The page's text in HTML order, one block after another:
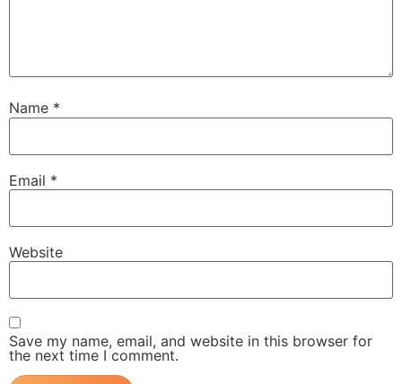
Name *
Email *
Website
Save my name, email, and website in this browser for
the next time I comment.